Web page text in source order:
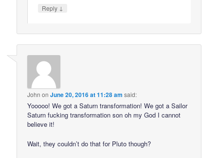
Reply ↓
John onJune 20, 2016 at 11:28 am said:
Yooooo! We got a Saturn transformation! We got a Sailor
Saturn fucking transformation son oh my God I cannot
believe it!
Wait, they couldn’t do that for Pluto though?